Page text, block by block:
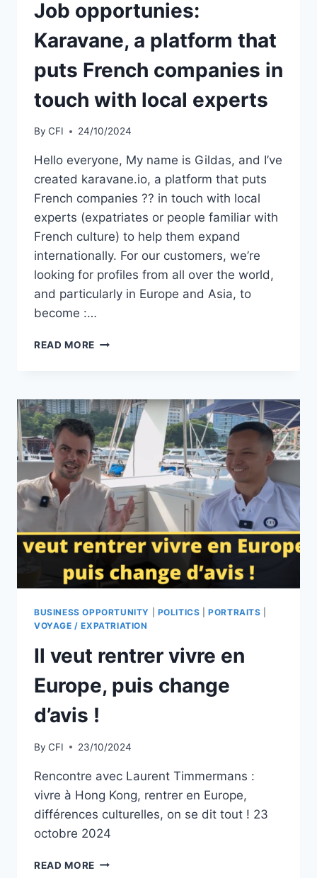
Job opportunies:
Karavane, a platform that
puts French companies in
touch with local experts
By CFI 24/10/2024
Hello everyone, My name is Gildas, and I’ve
created karavane.io, a platform that puts
French companies ?? in touch with local
experts (expatriates or people familiar with
French culture) to help them expand
internationally. For our customers, we’re
looking for profiles from all over the world,
and particularly in Europe and Asia, to
become :…
READ MORE JOB
PLATFORM
THAT
PUTS
FRENCH
COMPANIES
IN
TOUCH
WITH
LOCAL
EXPERTS
BUSINESS OPPORTUNITY POLITICS |PORTRAITS
VOYAGE / EXPATRIATION
Il veut rentrer vivre en
Europe, puis change
d’avis !
By CFI 23/10/2024
Rencontre avec Laurent Timmermans :
vivre à Hong Kong, rentrer en Europe,
différences culturelles, on se dit tout ! 23
octobre 2024
READ MORE IL